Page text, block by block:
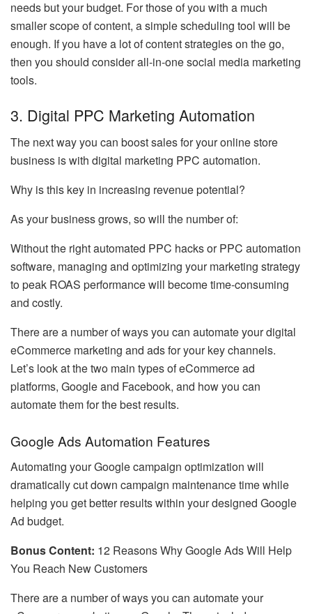
needs but your budget. For those of you with a much
smaller scope of content, a simple scheduling tool will be
enough. If you have a lot of content strategies on the go,
then you should consider all-in-one social media marketing
tools.
3. Digital PPC Marketing Automation
The next way you can boost sales for your online store
business is with digital marketing PPC automation.
Why is this key in increasing revenue potential?
As your business grows, so will the number of:
Without the right automated PPC hacks or PPC automation
software, managing and optimizing your marketing strategy
to peak ROAS performance will become time-consuming
and costly.
There are a number of ways you can automate your digital
eCommerce marketing and ads for your key channels.
Let’s look at the two main types of eCommerce ad
platforms, Google and Facebook, and how you can
automate them for the best results.
Google Ads Automation Features
Automating your Google campaign optimization will
dramatically cut down campaign maintenance time while
helping you get better results within your designed Google
Ad budget.
Bonus Content: 12 Reasons Why Google Ads Will Help
You Reach New Customers
There are a number of ways you can automate your